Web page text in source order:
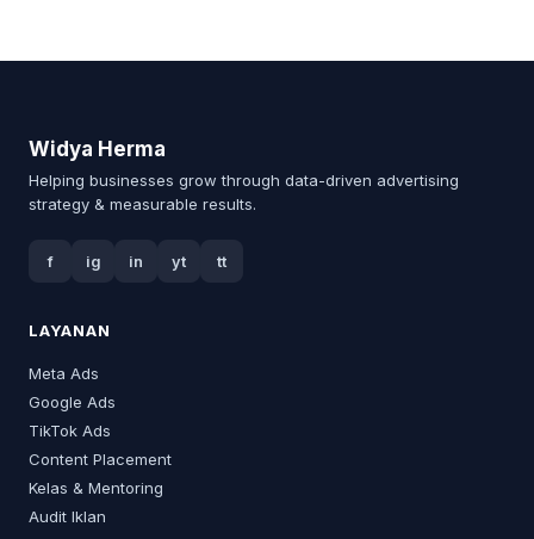
Widya Herma
Helping businesses grow through data-driven advertising
strategy & measurable results.
f ig in yt tt
LAYANAN
Meta Ads
Google Ads
TikTok Ads
Content Placement
Kelas & Mentoring
Audit Iklan